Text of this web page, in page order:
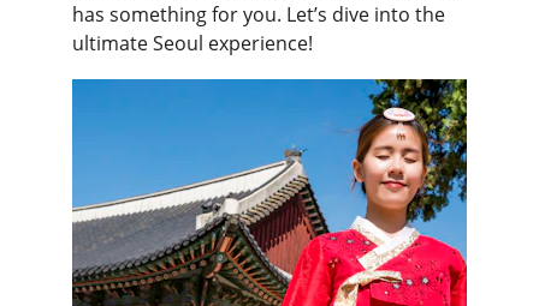
has something for you. Let’s dive into the
ultimate Seoul experience!